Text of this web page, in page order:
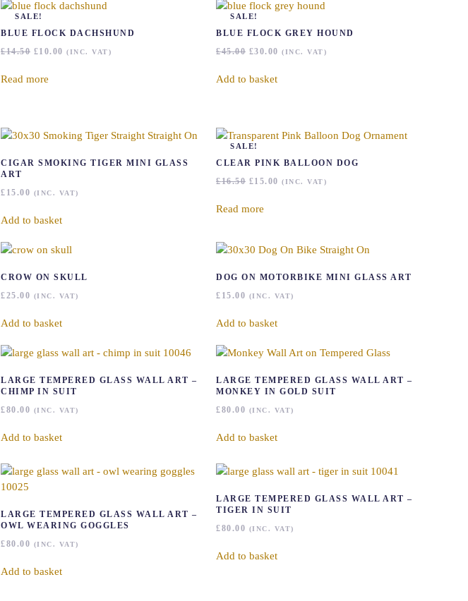
the
page
SALE!
BLUE FLOCK DACHSHUND
£14.50 ORIGINAL
£14.50.
£10.00 CURRENT
(INC. VAT)
Read more
SALE!
BLUE FLOCK GREY HOUND
£45.00 ORIGINAL
WAS:
£45.00.
£30.00 CURRENT
(INC. VAT)
Add to basket
CIGAR SMOKING TIGER MINI GLASS
ART
£ 15.00 (INC. VAT)
Add to basket
SALE!
CLEAR PINK BALLOON DOG
£16.50 ORIGINAL
£16.50.
£15.00 CURRENT
(INC. VAT)
Read more
CROW ON SKULL
£25.00 (INC. VAT)
Add to basket
DOG ON MOTORBIKE MINI GLASS ART
£ 15.00 (INC. VAT)
Add to basket
LARGE TEMPERED GLASS WALL ART –
CHIMP IN SUIT
£80.00 (INC. VAT)
Add to basket
LARGE TEMPERED GLASS WALL ART –
MONKEY IN GOLD SUIT
£80.00 (INC. VAT)
Add to basket
LARGE TEMPERED GLASS WALL ART –
OWL WEARING GOGGLES
£80.00 (INC. VAT)
Add to basket
LARGE TEMPERED GLASS WALL ART –
TIGER IN SUIT
£80.00 (INC. VAT)
Add to basket